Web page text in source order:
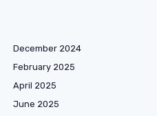
December 2024
February 2025
April 2025
June 2025